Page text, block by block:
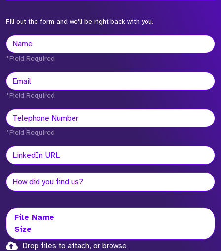
Fill out the form and we'll be right back with you.
*Field Required
*Field Required
*Field Required
File Name
Size
Drop files to attach, or browse